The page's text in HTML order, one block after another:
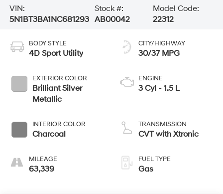
VIN:
5N1BT3BA1NC681293
Stock #:
AB00042
Model Code:
22312
BODY STYLE
4D Sport Utility
EXTERIOR COLOR
Brilliant Silver
Metallic
INTERIOR COLOR
Charcoal
MILEAGE
63,339
CITY/HIGHWAY
30/37 MPG
ENGINE
3 Cyl - 1.5 L
TRANSMISSION
CVT with Xtronic
FUEL TYPE
Gas